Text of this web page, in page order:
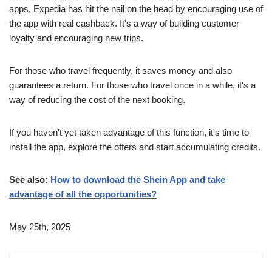
apps, Expedia has hit the nail on the head by encouraging use of
the app with real cashback. It's a way of building customer
loyalty and encouraging new trips.
For those who travel frequently, it saves money and also
guarantees a return. For those who travel once in a while, it's a
way of reducing the cost of the next booking.
If you haven't yet taken advantage of this function, it's time to
install the app, explore the offers and start accumulating credits.
See also: How to download the Shein App and take
advantage of all the opportunities?
May 25th, 2025